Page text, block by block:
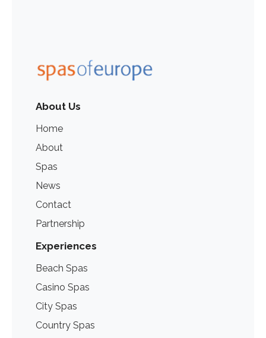
About Us
Home
About
Spas
News
Contact
Partnership
Experiences
Beach Spas
Casino Spas
City Spas
Country Spas